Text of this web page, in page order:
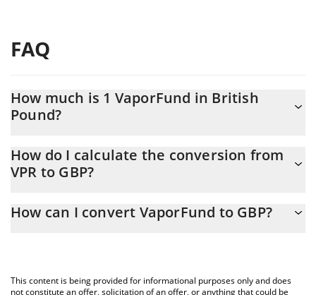
FAQ
How much is 1 VaporFund in British
Pound?
At this moment, 1 VaporFund equals 0.00039929 GBP
How do I calculate the conversion from
VPR to GBP?
calculate the conversion price of VPR to GBP by simply entering
You can also use our VaporFund price table above to check the
latest VaporFund price in major fiat and crypto currencies.
How can I convert VaporFund to GBP?
This content is being provided for informational purposes only and does
not constitute an offer, solicitation of an offer, or anything that could be